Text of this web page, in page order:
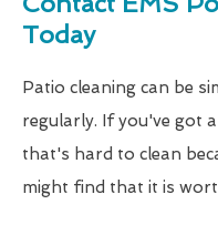
Today
Patio cleaning can be
regularly. If you've got
that's hard to clean
might find that it is